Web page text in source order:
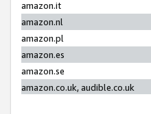
amazon.it
amazon.nl
amazon.pl
amazon.es
amazon.se
amazon.co.uk, audible.co.uk